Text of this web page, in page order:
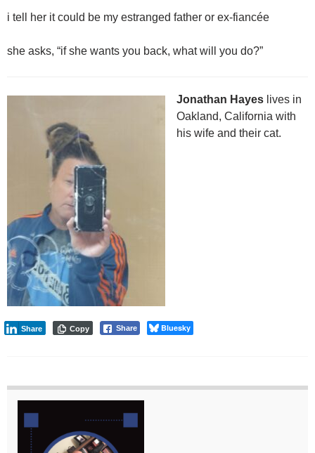
i tell her it could be my estranged father or ex-fiancée
she asks, “if she wants you back, what will you do?”
Jonathan Hayes lives in
Oakland, California with
his wife and their cat.
Share
Share Bluesky
Copy